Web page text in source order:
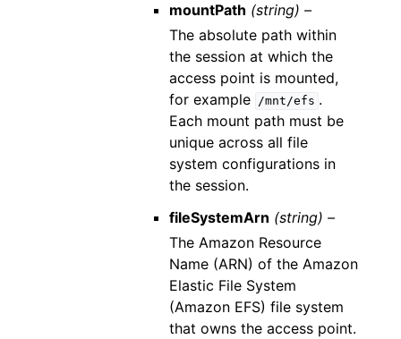
mountPath (string) –
The absolute path within
the session at which the
access point is mounted,
for example /mnt/efs .
Each mount path must be
unique across all file
system configurations in
the session.
fileSystemArn (string) –
The Amazon Resource
Name (ARN) of the Amazon
Elastic File System
(Amazon EFS) file system
that owns the access point.